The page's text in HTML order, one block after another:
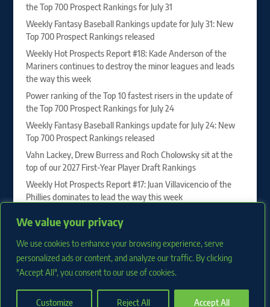
We value your privacy
We use cookies to enhance your browsing experience, serve
personalized ads or content, and analyze our traffic. By clicking
"Accept All", you consent to our use of cookies.
Customize Reject All Accept All
the Top 700 Prospect Rankings for July 31
Weekly Fantasy Baseball Rankings update for July 31: New
Top 700 Prospect Rankings released
Weekly Hot Prospects Report #18: Kade Anderson of the
Mariners continues to destroy the minor leagues and leads
the way this week
Power ranking of the Top 10 fastest risers in the update of
the Top 700 Prospect Rankings for July 24
Weekly Fantasy Baseball Rankings update for July 24: New
Top 700 Prospect Rankings released
Vahn Lackey, Drew Burress and Roch Cholowsky sit at the
top of our 2027 First-Year Player Draft Rankings
Weekly Hot Prospects Report #17: Juan Villavicencio of the
Phillies dominates to lead the way this week
the Top 700 Prospect Rankings for July 17
Weekly Fantasy Baseball Rankings update for July 17: New
Top 700 Prospect Rankings released